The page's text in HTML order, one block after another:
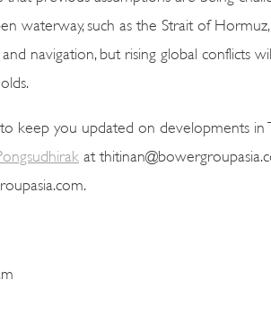
waterway, such as the Strait of
and navigation, but rising global conflicts
keep you updated on developments in
at